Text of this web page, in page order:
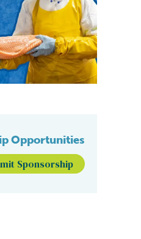
Opportunities
Sponsorship